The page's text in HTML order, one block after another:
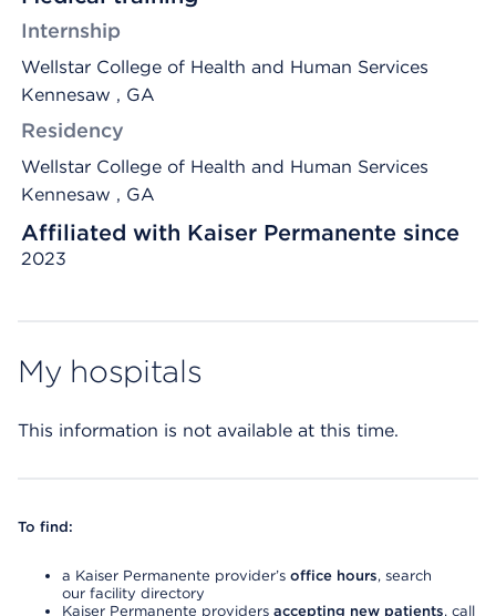
Internship
Wellstar College of Health and Human Services
Kennesaw , GA
Residency
Wellstar College of Health and Human Services
Kennesaw , GA
Affiliated with Kaiser Permanente since
2023
My hospitals
This information is not available at this time.
To find:
a Kaiser Permanente provider’s office hours, search
our facility directory
Kaiser Permanente providers accepting new patients, call